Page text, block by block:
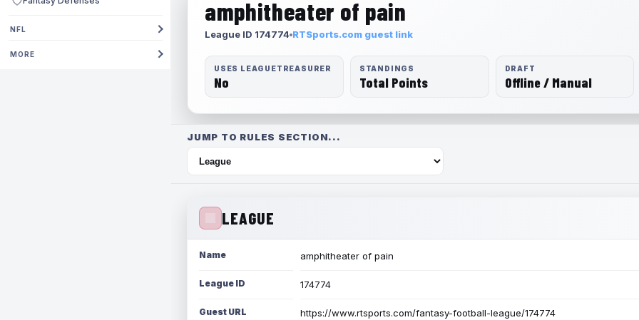
NFL
MORE
amphitheater of pain
League ID 174774 RTSports.com guest link
USES LEAGUETREASURER
No
STANDINGS
Total Points
DRAFT
Offline / Manual
JUMP TO RULES SECTION...
LEAGUE
Name amphitheater of pain
League ID 174774
Guest URL https://www.rtsports.com/fantasy-football-league/174774